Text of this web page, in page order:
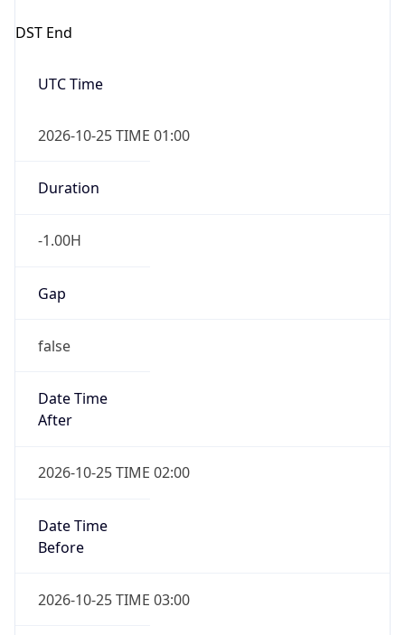
DST End
UTC Time
2026-10-25 TIME 01:00
Duration
-1.00H
Gap
false
Date Time
After
2026-10-25 TIME 02:00
Date Time
Before
2026-10-25 TIME 03:00